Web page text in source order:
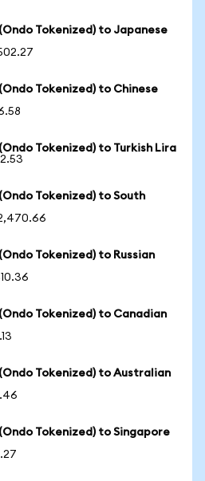
Tokenized) to Japanese
Tokenized) to Chinese
Tokenized) to Turkish Lira
Tokenized) to South
Tokenized) to Russian
Tokenized) to Canadian
Tokenized) to Australian
Tokenized) to Singapore